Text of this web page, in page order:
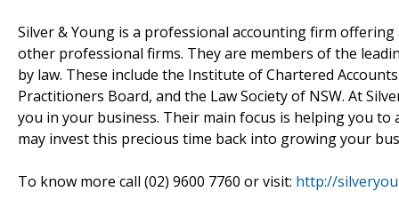
Silver & Young is a professional accounting firm
other professional firms. They are members of the
by law. These include the Institute of Chartered
Practitioners Board, and the Law Society of NSW. At
you in your business. Their main focus is helping you
may invest this precious time back into growing your
To know more call (02) 9600 7760 or visit: http://